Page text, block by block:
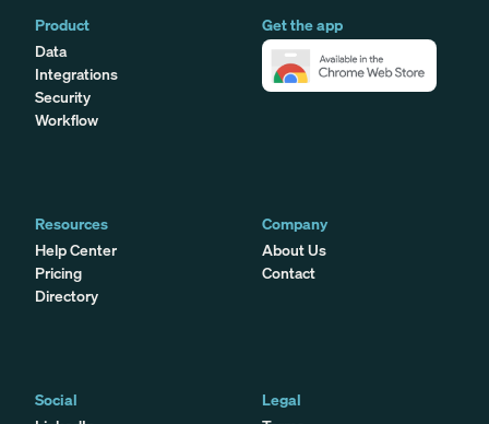
Product
Data
Integrations
Security
Workflow
Get the app
Resources
Help Center
Pricing
Directory
Company
About Us
Contact
Social
Legal